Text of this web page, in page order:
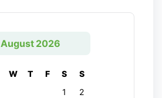
August 2026
W T F S
S
1
2